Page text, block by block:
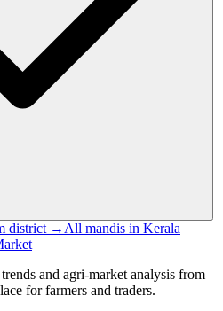
district → All mandis in Kerala
and agri-market analysis from
for farmers and traders.